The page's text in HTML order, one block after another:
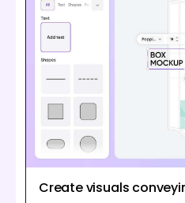
Create visuals